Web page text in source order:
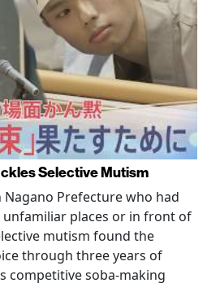
Selective Mutism
Prefecture who had
unfamiliar places or in front of
mutism found the
through three years of
competitive soba-making